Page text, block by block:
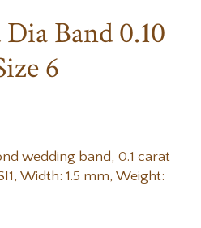
Band 0.10
6
wedding band, 0.1 carat
Width: 1.5 mm, Weight: